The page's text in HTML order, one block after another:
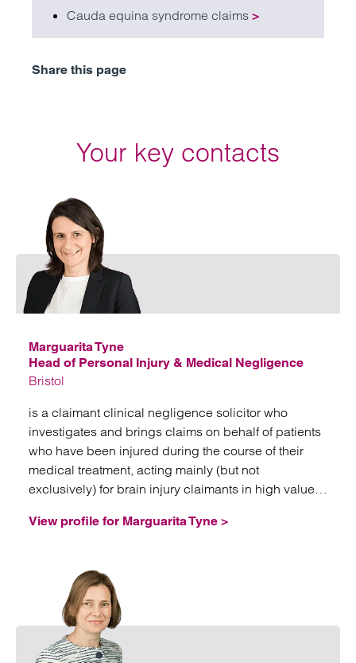
Cauda equina syndrome claims >
Share this page
Your key contacts
Marguarita Tyne
Head of Personal Injury & Medical Negligence
Bristol
is a claimant clinical negligence solicitor who
investigates and brings claims on behalf of patients
who have been injured during the course of their
medical treatment, acting mainly (but not
exclusively) for brain injury claimants in high value
View profile for Marguarita Tyne >